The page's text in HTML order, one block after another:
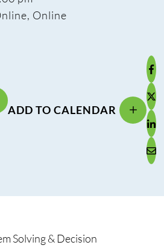
Online
ADD TO CALENDAR
Solving & Decision